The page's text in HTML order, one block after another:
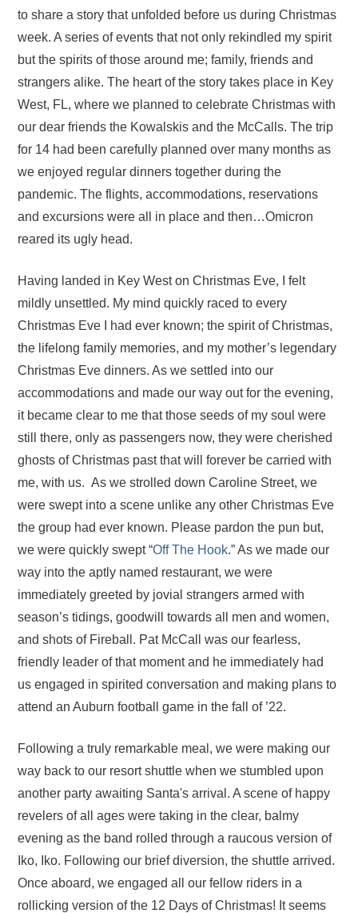
to share a story that unfolded before us during Christmas
week. A series of events that not only rekindled my spirit
but the spirits of those around me; family, friends and
strangers alike. The heart of the story takes place in Key
West, FL, where we planned to celebrate Christmas with
our dear friends the Kowalskis and the McCalls. The trip
for 14 had been carefully planned over many months as
we enjoyed regular dinners together during the
pandemic. The flights, accommodations, reservations
and excursions were all in place and then…Omicron
reared its ugly head.
Having landed in Key West on Christmas Eve, I felt
mildly unsettled. My mind quickly raced to every
Christmas Eve I had ever known; the spirit of Christmas,
the lifelong family memories, and my mother’s legendary
Christmas Eve dinners. As we settled into our
accommodations and made our way out for the evening,
it became clear to me that those seeds of my soul were
still there, only as passengers now, they were cherished
ghosts of Christmas past that will forever be carried with
me, with us. As we strolled down Caroline Street, we
were swept into a scene unlike any other Christmas Eve
the group had ever known. Please pardon the pun but,
we were quickly swept “Off The Hook.” As we made our
way into the aptly named restaurant, we were
immediately greeted by jovial strangers armed with
season’s tidings, goodwill towards all men and women,
and shots of Fireball. Pat McCall was our fearless,
friendly leader of that moment and he immediately had
us engaged in spirited conversation and making plans to
attend an Auburn football game in the fall of ’22.
Following a truly remarkable meal, we were making our
way back to our resort shuttle when we stumbled upon
another party awaiting Santa's arrival. A scene of happy
revelers of all ages were taking in the clear, balmy
evening as the band rolled through a raucous version of
Iko, Iko. Following our brief diversion, the shuttle arrived.
Once aboard, we engaged all our fellow riders in a
rollicking version of the 12 Days of Christmas! It seems